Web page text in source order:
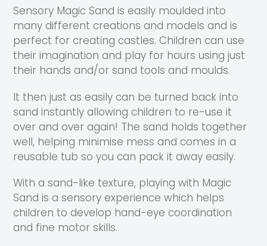
your
cart
Sensory Magic Sand is easily moulded into
many different creations and models and is
perfect for creating castles. Children can use
their imagination and play for hours using just
their hands and/or sand tools and moulds.
It then just as easily can be turned back into
sand instantly allowing children to re-use it
over and over again! The sand holds together
well, helping minimise mess and comes in a
reusable tub so you can pack it away easily.
With a sand-like texture, playing with Magic
Sand is a sensory experience which helps
children to develop hand-eye coordination
and fine motor skills.